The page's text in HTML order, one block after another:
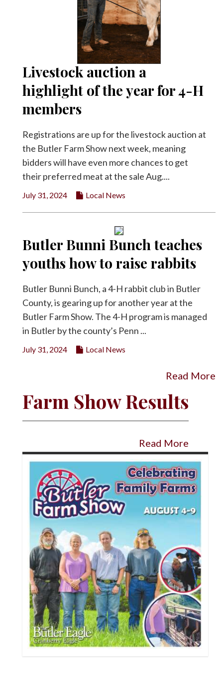
Livestock auction a
highlight of the year for 4-H
members
Registrations are up for the livestock auction at
the Butler Farm Show next week, meaning
bidders will have even more chances to get
their preferred meat at the sale Aug....
July 31, 2024 Local News
Butler Bunni Bunch teaches
youths how to raise rabbits
Butler Bunni Bunch, a 4-H rabbit club in Butler
County, is gearing up for another year at the
Butler Farm Show. The 4-H program is managed
in Butler by the county’s Penn ...
July 31, 2024 Local News
Read More
Farm Show Results
Read More